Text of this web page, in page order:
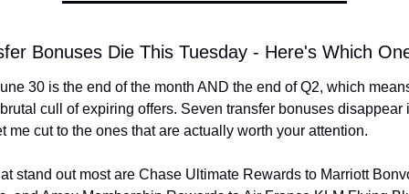
Bonuses Die This Tuesday - Here's Which
30 is the end of the month AND the end of Q2, which
cull of expiring offers. Seven transfer bonuses disappear
me cut to the ones that are actually worth your attention.
stand out most are Chase Ultimate Rewards to Marriott